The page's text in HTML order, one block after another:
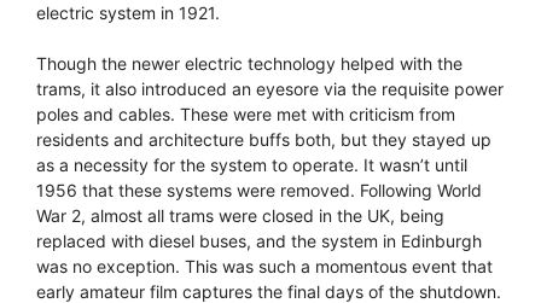
electric system in 1921.
Though the newer electric technology helped with the
trams, it also introduced an eyesore via the requisite power
poles and cables. These were met with criticism from
residents and architecture buffs both, but they stayed up
as a necessity for the system to operate. It wasn’t until
1956 that these systems were removed. Following World
War 2, almost all trams were closed in the UK, being
replaced with diesel buses, and the system in Edinburgh
was no exception. This was such a momentous event that
early amateur film captures the final days of the shutdown.